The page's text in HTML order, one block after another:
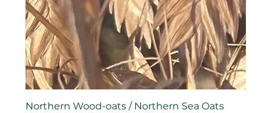
Northern Wood-oats / Northern Sea Oats